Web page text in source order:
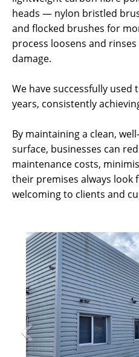
heads — nylon bristled
and flocked brushes for
process loosens and
damage.
We have successfully used
years, consistently
By maintaining a clean,
surface, businesses can
maintenance costs,
their premises always look
welcoming to clients and